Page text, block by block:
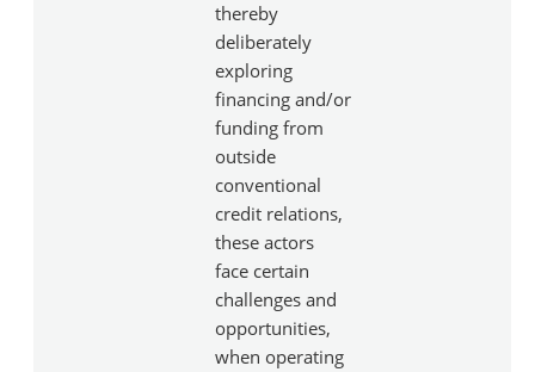
thereby
deliberately
exploring
financing and/or
funding from
outside
conventional
credit relations,
these actors
face certain
challenges and
opportunities,
when operating